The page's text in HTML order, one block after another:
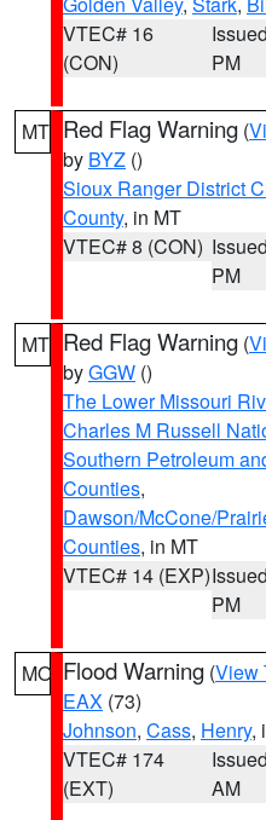
VTEC# 16
(CON)
PM
MT Red Flag Warning (
by BYZ ()
Sioux Ranger District
County, in MT
VTEC# 8 (CON)
PM
MT Red Flag Warning (
byGGW ()
The Lower Missouri
Charles M Russell
Southern Petroleum
Counties,
Dawson/McCone/
Counties, in MT
VTEC# 14 (EXP)
PM
MO Flood Warning (View
EAX (73)
Johnson, Cass, Henry,
VTEC# 174
(EXT)
AM